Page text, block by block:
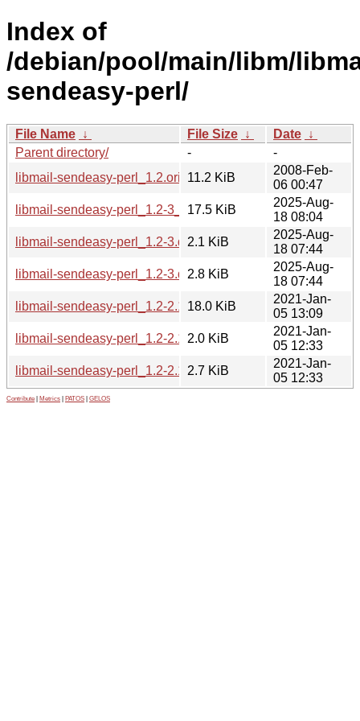
Index of
/debian/pool/main/libm/
sendeasy-perl/
File Name ↓ File Size ↓ Date ↓
Parent directory/
-
-
libmail-sendeasy-perl_1.2.orig.tar.gz
11.2 KiB
2008-Feb-
06 00:47
libmail-sendeasy-perl_1.2-3_all.deb
17.5 KiB
2025-Aug-
18 08:04
libmail-sendeasy-perl_1.2-3.dsc2.1 KiB
2025-Aug-
18 07:44
libmail-sendeasy-perl_1.2-3.debian.tar.xz
2.8 KiB
2025-Aug-
18 07:44
libmail-sendeasy-perl_1.2-2.1_all.deb
18.0 KiB
2021-Jan-
05 13:09
libmail-sendeasy-perl_1.2-2.1.dsc2.0 KiB
2021-Jan-
05 12:33
libmail-sendeasy-perl_1.2-2.1.debian.tar.xz
2.7 KiB
2021-Jan-
05 12:33
Contribute Metrics PATOS GELOS